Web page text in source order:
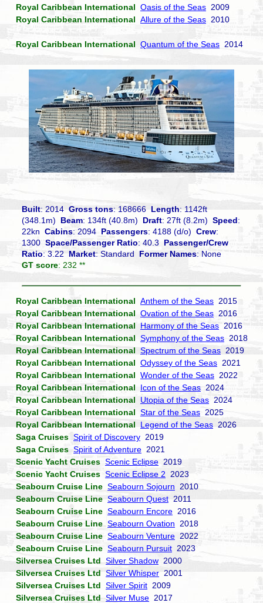
Royal Caribbean International Oasis of the Seas 2009
Royal Caribbean International Allure of the Seas 2010
Royal Caribbean International Quantum of the Seas 2014
Built: 2014Gross tons: 168666 Length: 1142ft
(348.1m) Beam: 134ft (40.8m) Draft: 27ft (8.2m)Speed:
22knCabins: 2094 Passengers: 4188 (d/o)Crew:
1300Space/Passenger Ratio: 40.3 Passenger/Crew
Ratio: 3.22 Market: StandardFormer Names: None
GT score: 232 **
Royal Caribbean International Anthem of the Seas 2015
Royal Caribbean International Ovation of the Seas 2016
Royal Caribbean International
Harmony of the Seas 2016
Royal Caribbean International Symphony of the Seas 2018
Royal Caribbean International Spectrum of the Seas 2019
Royal Caribbean International Odyssey of the Seas 2021
Royal Caribbean International Wonder of the Seas 2022
Royal Caribbean International
Icon of the Seas 2024
Royal Caribbean International
Utopia of the Seas 2024
Royal Caribbean International Star of the Seas 2025
Royal Caribbean International
Legend of the Seas 2026
Saga Cruises Spirit of Discovery 2019
Saga Cruises Spirit of Adventure 2021
Scenic Yacht Cruises Scenic Eclipse 2019
Scenic Yacht Cruises Scenic Eclipse 2 2023
Seabourn Cruise Line Seabourn Sojourn 2010
Seabourn Cruise Line Seabourn Quest 2011
Seabourn Cruise Line Seabourn Encore 2016
Seabourn Cruise Line Seabourn Ovation 2018
Seabourn Cruise Line Seabourn Venture 2022
Seabourn Cruise Line Seabourn Pursuit 2023
Silversea Cruises Ltd Silver Shadow 2000
Silversea Cruises Ltd Silver Whisper 2001
Silversea Cruises Ltd Silver Spirit 2009
Silversea Cruises Ltd Silver Muse 2017